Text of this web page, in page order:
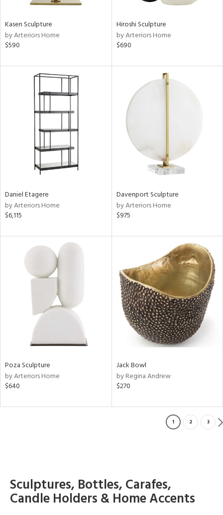
Kasen Sculpture
by Arteriors Home
$590
Hiroshi Sculpture
by Arteriors Home
$690
Daniel Etagere
by Arteriors Home
$6,115
Davenport Sculpture
by Arteriors Home
$975
Poza Sculpture
by Arteriors Home
$640
Jack Bowl
by Regina Andrew
$270
1 2 3
Sculptures, Bottles, Carafes,
Candle Holders & Home Accents